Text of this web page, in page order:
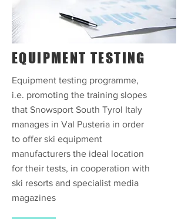
EQUIPMENT TESTING
Equipment testing programme,
i.e. promoting the training slopes
that Snowsport South Tyrol Italy
manages in Val Pusteria in order
to offer ski equipment
manufacturers the ideal location
for their tests, in cooperation with
ski resorts and specialist media
magazines